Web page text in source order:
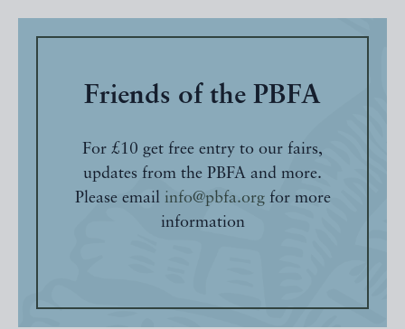
Friends of the PBFA
For £10 get free entry to our fairs,
updates from the PBFA and more.
Please email info@pbfa.orgfor more
information